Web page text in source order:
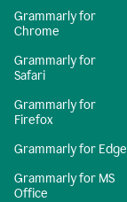
Grammarly for
Chrome
Grammarly for
Safari
Grammarly for
Firefox
Grammarly for Edge
Grammarly for MS
Office